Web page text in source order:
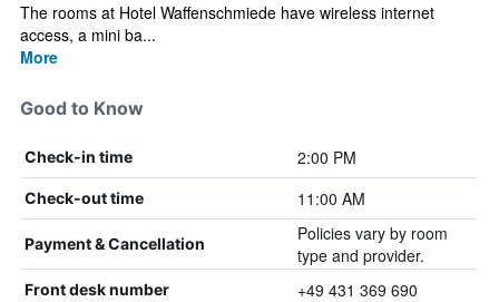
The rooms at Hotel Waffenschmiede have wireless internet
access, a mini ba...
More
Good to Know
Check-in time 2:00 PM
Check-out time 11:00 AM
Payment & Cancellation
Policies vary by room
type and provider.
Front desk number +49 431 369 690